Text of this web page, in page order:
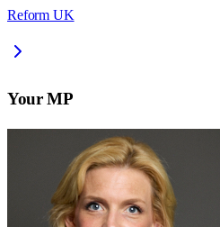
Reform UK
Your MP